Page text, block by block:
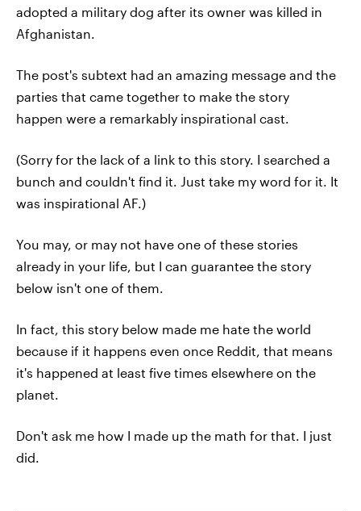
adopted a military dog after its owner was killed in
Afghanistan.
The post's subtext had an amazing message and the
parties that came together to make the story
happen were a remarkably inspirational cast.
(Sorry for the lack of a link to this story. I searched a
bunch and couldn't find it. Just take my word for it. It
was inspirational AF.)
You may, or may not have one of these stories
already in your life, but I can guarantee the story
below isn't one of them.
In fact, this story below made me hate the world
because if it happens even once Reddit, that means
it's happened at least five times elsewhere on the
planet.
Don't ask me how I made up the math for that. I just
did.